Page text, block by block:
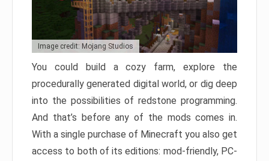
Image credit: Mojang Studios
You could build a cozy farm, explore the
procedurally generated digital world, or dig deep
into the possibilities of redstone programming.
And that’s before any of the mods comes in.
With a single purchase of Minecraft you also get
access to both of its editions: mod-friendly, PC-